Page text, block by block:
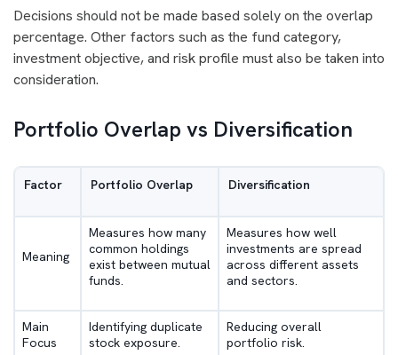
Decisions should not be made based solely on the overlap
percentage. Other factors such as the fund category,
investment objective, and risk profile must also be taken into
consideration.
Portfolio Overlap vs Diversification
Factor Portfolio Overlap Diversification
Meaning
Measures how many
common holdings
exist between mutual
funds.
Measures how well
investments are spread
across different assets
and sectors.
Main
Focus
Identifying duplicate
stock exposure.
Reducing overall
portfolio risk.